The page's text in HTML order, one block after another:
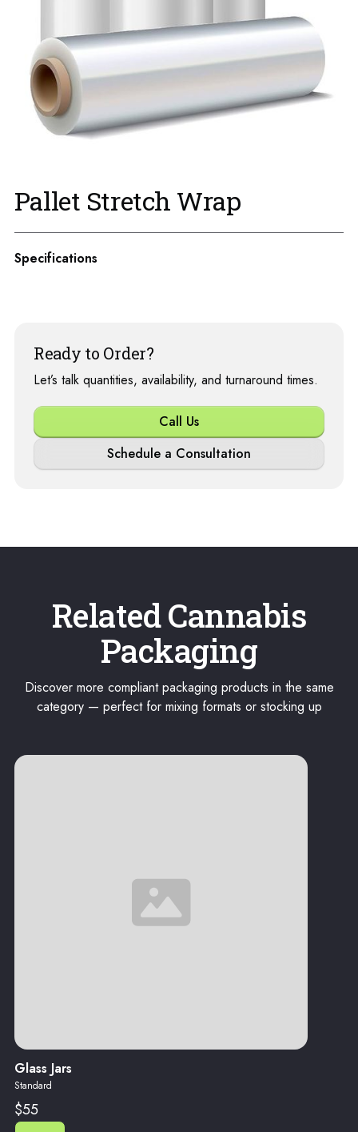
Pallet Stretch Wrap
Specifications
Ready to Order?
Let’s talk quantities, availability, and turnaround times.
Call Us
Schedule a Consultation
Related Cannabis
Packaging
Discover more compliant packaging products in the same
category — perfect for mixing formats or stocking up
Glass Jars
Standard
$55